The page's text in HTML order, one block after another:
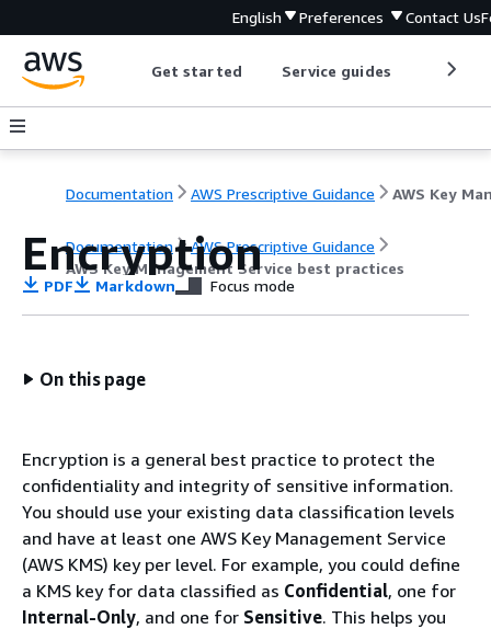
English Preferences Contact Us
Get started Service guides
Documentation AWS Prescriptive Guidance
Documentation
AWS Prescriptive Guidance
AWS Key Management Service best practices
Encryption
PDF Markdown Focus mode
On this page
Encryption is a general best practice to protect the
confidentiality and integrity of sensitive information.
You should use your existing data classification levels
and have at least one AWS Key Management Service
(AWS KMS) key per level. For example, you could define
a KMS key for data classified as Confidential, one for
Internal-Only, and one for Sensitive. This helps you